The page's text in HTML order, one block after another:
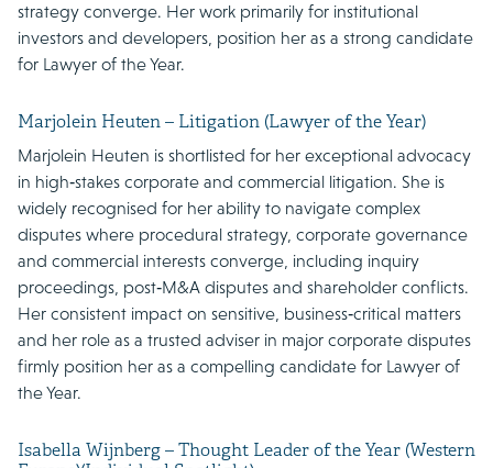
strategy converge. Her work primarily for institutional
investors and developers, position her as a strong candidate
for Lawyer of the Year.
Marjolein Heuten – Litigation (Lawyer of the Year)
Marjolein Heuten is shortlisted for her exceptional advocacy
in high‑stakes corporate and commercial litigation. She is
widely recognised for her ability to navigate complex
disputes where procedural strategy, corporate governance
and commercial interests converge, including inquiry
proceedings, post‑M&A disputes and shareholder conflicts.
Her consistent impact on sensitive, business‑critical matters
and her role as a trusted adviser in major corporate disputes
firmly position her as a compelling candidate for Lawyer of
the Year.
Isabella Wijnberg – Thought Leader of the Year (Western